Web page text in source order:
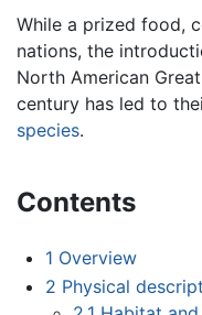
While a prized food,
nations, the
North American
century has led to
species.
Contents
1 Overview
2 Physical